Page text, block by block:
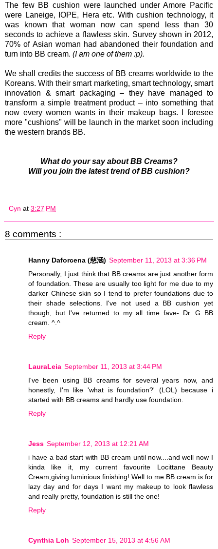
The few BB cushion were launched under Amore Pacific
were Laneige, IOPE, Hera etc. With cushion technology, it
was known that woman now can spend less than 30
seconds to achieve a flawless skin. Survey shown in 2012,
70% of Asian woman had abandoned their foundation and
turn into BB cream. (I am one of them :p).
We shall credits the success of BB creams worldwide to the
Koreans. With their smart marketing, smart technology, smart
innovation & smart packaging – they have managed to
transform a simple treatment product – into something that
now every women wants in their makeup bags. I foresee
more "cushions" will be launch in the market soon including
the western brands BB.
What do your say about BB Creams?
Will you join the latest trend of BB cushion?
Cyn at 3:27 PM
8 comments :
Hanny Daforcena (慈涵) September 11, 2013 at 3:36 PM
Personally, I just think that BB creams are just another form
of foundation. These are usually too light for me due to my
darker Chinese skin so I tend to prefer foundations due to
their shade selections. I've not used a BB cushion yet
though, but I've returned to my all time fave- Dr. G BB
cream. ^.^
Reply
LauraLeia September 11, 2013 at 3:44 PM
I've been using BB creams for several years now, and
honestly, I'm like 'what is foundation?' (LOL) because i
started with BB creams and hardly use foundation.
Reply
Jess September 12, 2013 at 12:21 AM
i have a bad start with BB cream until now....and well now I
kinda like it, my current favourite Locittane Beauty
Cream,giving luminious finishing! Well to me BB cream is for
lazy day and for days I want my makeup to look flawless
and really pretty, foundation is still the one!
Reply
Cynthia Loh September 15, 2013 at 4:56 AM